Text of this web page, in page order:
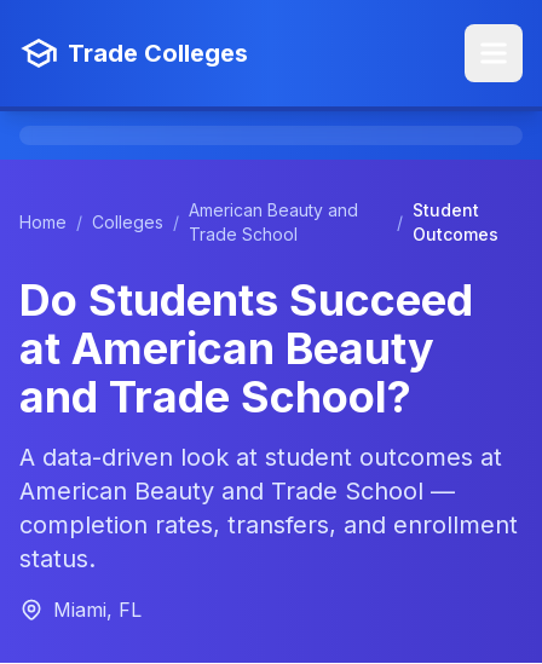
Trade Colleges
Home / Colleges /
American Beauty and
Trade School
/
Student
Outcomes
Do Students Succeed
at American Beauty
and Trade School?
A data-driven look at student outcomes at
American Beauty and Trade School —
completion rates, transfers, and enrollment
status.
Miami, FL